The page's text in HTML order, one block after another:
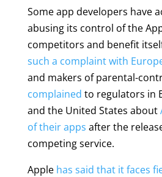
Some app developers have
abusing its control of the
competitors and benefit
such a complaint with
and makers of parental-
complained to regulators in
and the United States about
of their apps after the
competing service.
Apple has said that it faces